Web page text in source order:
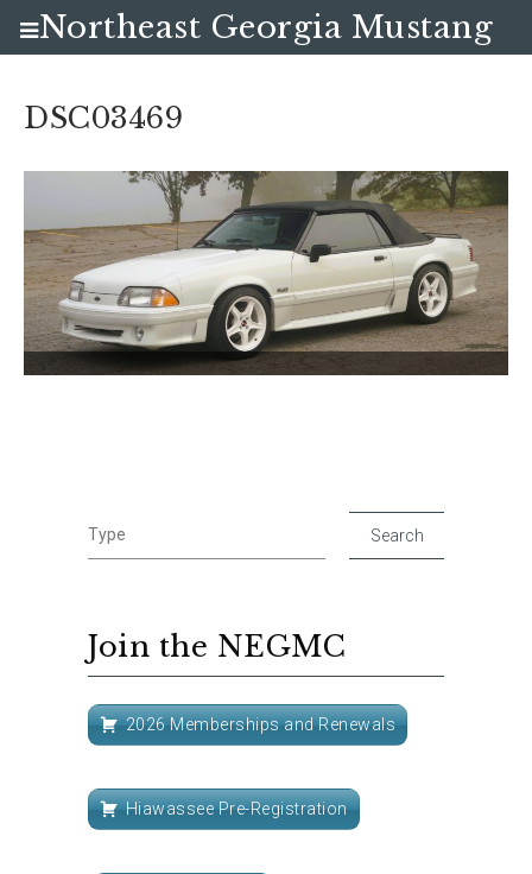
DSC03469
Join the NEGMC
2026 Memberships and Renewals
Hiawassee Pre-Registration
Northeast Georgia Mustang